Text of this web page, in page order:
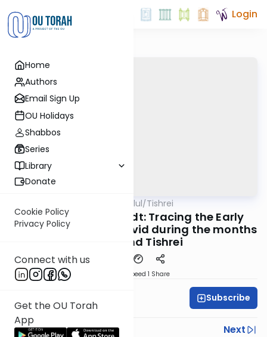
Home
Authors
Email Sign Up
OU Holidays
Shabbos
Series
Library
Donate
Cookie Policy
Privacy Policy
Connect with us
Get the OU Torah
App
Login
All Parsha Elul/Tishrei
Rabbi Dr. Eliezer Brodt: Tracing the Early
Origins of Saying L'Dovid during the months
of Elul and Tishrei
Speed 1 Share
Subscribe
Previous
Next